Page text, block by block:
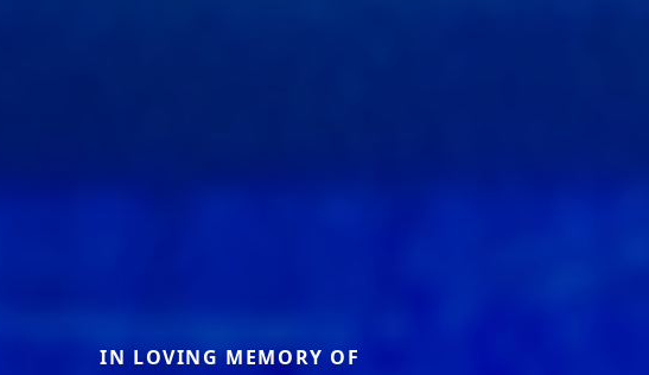
IN LOVING MEMORY OF